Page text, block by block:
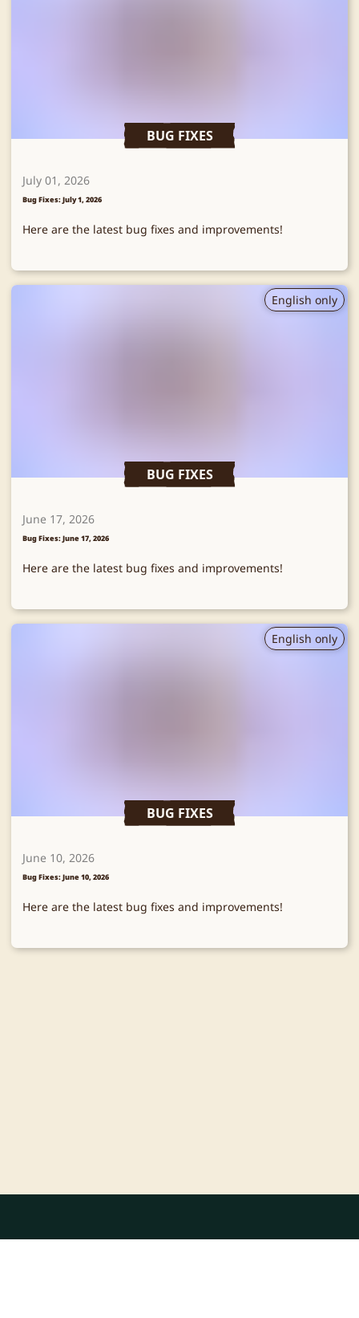
BUG FIXES
July 01, 2026
Bug Fixes: July 1, 2026
Here are the latest bug fixes and improvements!
English only
BUG FIXES
June 17, 2026
Bug Fixes: June 17, 2026
Here are the latest bug fixes and improvements!
English only
BUG FIXES
June 10, 2026
Bug Fixes: June 10, 2026
Here are the latest bug fixes and improvements!